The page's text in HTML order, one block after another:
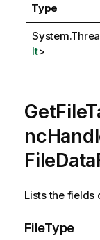
Type
lt>
Lists the fields
FileType